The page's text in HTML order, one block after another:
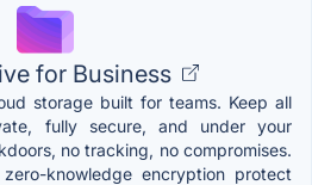
for Business
storage built for teams. Keep all
fully secure, and under your
no tracking, no compromises.
knowledge encryption protect